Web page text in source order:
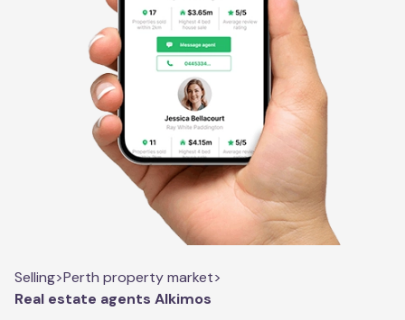
Selling>Perth property market>
Real estate agents Alkimos